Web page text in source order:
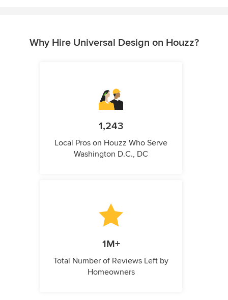
Why Hire Universal Design on Houzz?
1,243
Local Pros on Houzz Who Serve
Washington D.C., DC
1M+
Total Number of Reviews Left by
Homeowners